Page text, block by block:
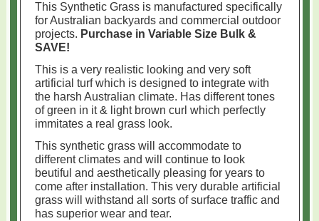
This Synthetic Grass is manufactured specifically
for Australian backyards and commercial outdoor
projects. Purchase in Variable Size Bulk &
SAVE!
This is a very realistic looking and very soft
artificial turf which is designed to integrate with
the harsh Australian climate. Has different tones
of green in it & light brown curl which perfectly
immitates a real grass look.
This synthetic grass will accommodate to
different climates and will continue to look
beutiful and aesthetically pleasing for years to
come after installation. This very durable artificial
grass will withstand all sorts of surface traffic and
has superior wear and tear.